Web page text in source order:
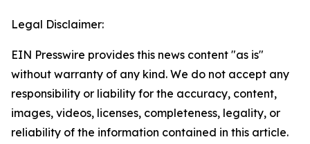
Legal Disclaimer:
EIN Presswire provides this news content "as is"
without warranty of any kind. We do not accept any
responsibility or liability for the accuracy, content,
images, videos, licenses, completeness, legality, or
reliability of the information contained in this article.